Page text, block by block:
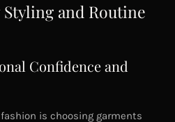
and Routine
Confidence and
is choosing garments